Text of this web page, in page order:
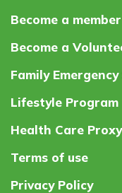
Become a member
Become a
Family
Lifestyle Program
Health Care
Terms of use
Privacy Policy